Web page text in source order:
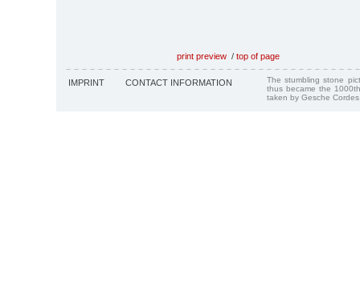
print preview / top of page
IMPRINT CONTACT INFORMATION
The stumbling stone
thus became the
taken by Gesche